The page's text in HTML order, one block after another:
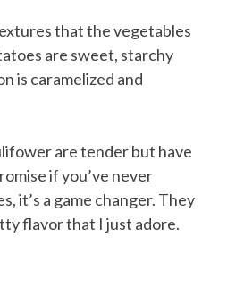
that the vegetables
are sweet, starchy
is caramelized and
are tender but have
if you’ve never
it’s a game changer. They
flavor that I just adore.